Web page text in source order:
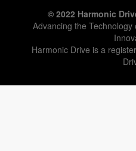
© 2022 Harmonic
Advancing the
Harmonic Drive is a